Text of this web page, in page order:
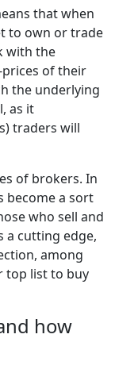
that when
to own or trade
with the
of their
the underlying
as it
traders will
of brokers. In
become a sort
who sell and
a cutting edge,
among
top list to buy
how